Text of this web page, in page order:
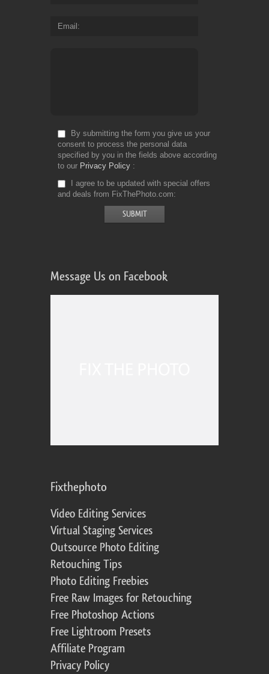
Email
By submitting the form you give us your
consent to process the personal data
specified by you in the fields above according
to our Privacy Policy
I agree to be updated with special offers
and deals from FixThePhoto.com
Message Us on Facebook
Fixthephoto
Video Editing Services
Virtual Staging Services
Outsource Photo Editing
Retouching Tips
Photo Editing Freebies
Free Raw Images for Retouching
Free Photoshop Actions
Free Lightroom Presets
Affiliate Program
Privacy Policy